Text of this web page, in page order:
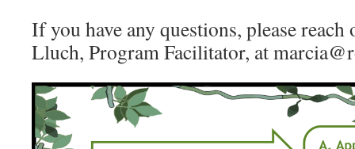
If you have any questions, please
Lluch, Program Facilitator, at